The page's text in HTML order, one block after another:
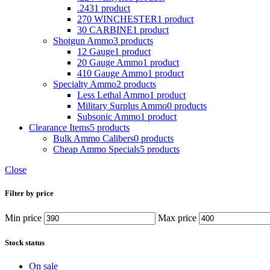
.2431 product
270 WINCHESTER1 product
30 CARBINE1 product
Shotgun Ammo3 products
12 Gauge1 product
20 Gauge Ammo1 product
410 Gauge Ammo1 product
Specialty Ammo2 products
Less Lethal Ammo1 product
Military Surplus Ammo0 products
Subsonic Ammo1 product
Clearance Items5 products
Bulk Ammo Calibers0 products
Cheap Ammo Specials5 products
Close
Filter by price
Min price Max price
Stock status
On sale